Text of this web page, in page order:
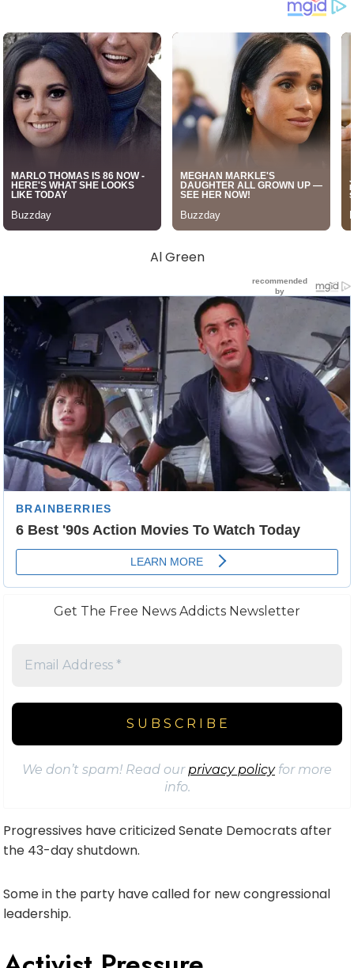
Al Green
Get The Free News Addicts Newsletter
We don’t spam! Read ourprivacy policyfor more
info.
Progressives have criticized Senate Democrats after
the 43-day shutdown.
Some in the party have called for new congressional
leadership.